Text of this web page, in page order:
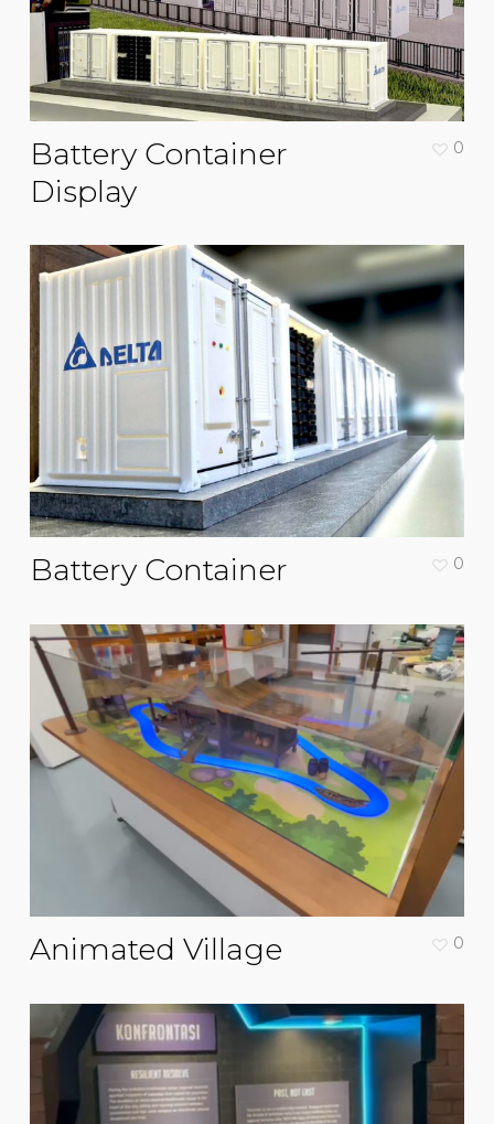
Battery Container
Display
0
Battery Container 0
Animated Village 0